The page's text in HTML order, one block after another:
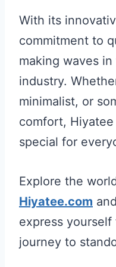
With its
commitment to
making waves in
industry.
minimalist, or
comfort,
special for
Explore the
Hiyatee.com
express
journey to